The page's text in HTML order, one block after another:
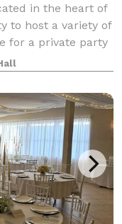
in the heart of
to host a variety of
for a private party
to host a business